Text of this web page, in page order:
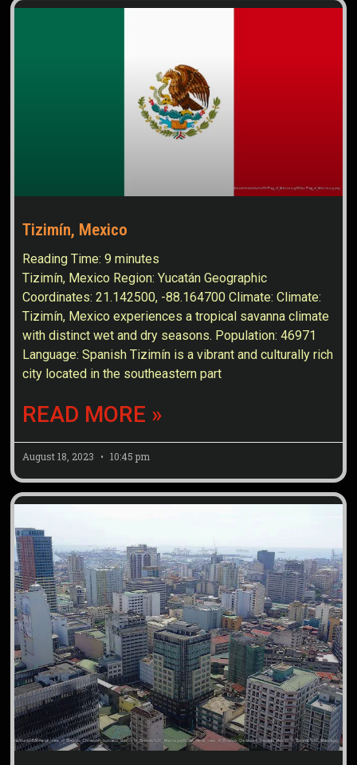
Tizimín, Mexico
Reading Time:9 minutes
Tizimín, Mexico Region: Yucatán Geographic
Coordinates: 21.142500, -88.164700 Climate: Climate:
Tizimín, Mexico experiences a tropical savanna climate
with distinct wet and dry seasons. Population: 46971
Language: Spanish Tizimín is a vibrant and culturally rich
city located in the southeastern part
READ MORE »
August 18, 2023 10:45 pm